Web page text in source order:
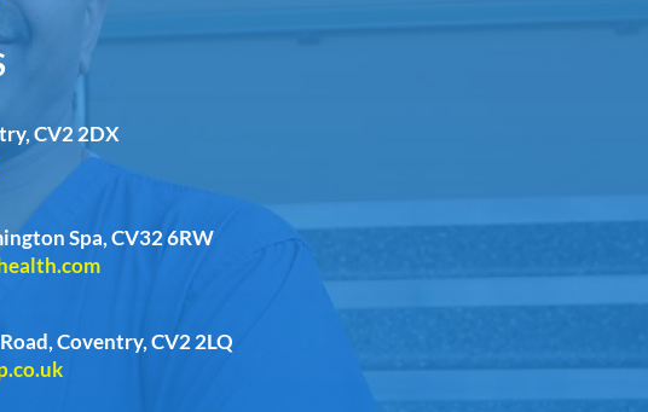
CV2 2DX
Spa, CV32 6RW
Coventry, CV2 2LQ